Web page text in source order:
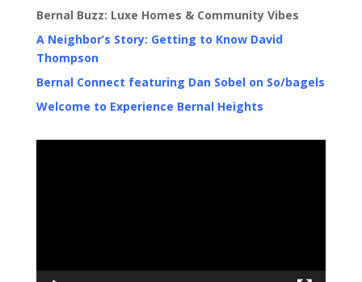
Bernal Buzz: Luxe Homes & Community Vibes
A Neighbor’s Story: Getting to Know David
Thompson
Bernal Connect featuring Dan Sobel on So/bagels
Welcome to Experience Bernal Heights